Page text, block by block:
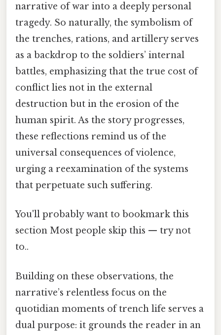
narrative of war into a deeply personal
tragedy. So naturally, the symbolism of
the trenches, rations, and artillery serves
as a backdrop to the soldiers’ internal
battles, emphasizing that the true cost of
conflict lies not in the external
destruction but in the erosion of the
human spirit. As the story progresses,
these reflections remind us of the
universal consequences of violence,
urging a reexamination of the systems
that perpetuate such suffering.
You'll probably want to bookmark this
section Most people skip this — try not
to..
Building on these observations, the
narrative’s relentless focus on the
quotidian moments of trench life serves a
dual purpose: it grounds the reader in an